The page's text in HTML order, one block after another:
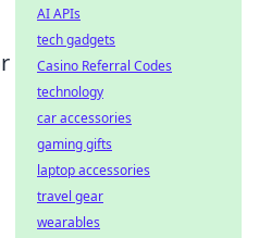
AI APIs
tech gadgets
Casino Referral Codes
technology
car accessories
gaming gifts
laptop accessories
travel gear
wearables